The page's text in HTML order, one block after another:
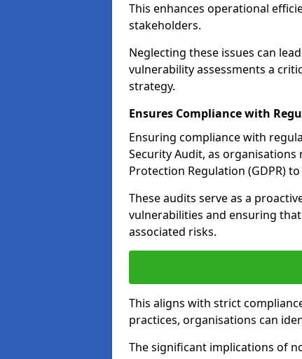
This enhances operational
stakeholders.
Neglecting these issues can
vulnerability assessments a
strategy.
Ensures Compliance with
Ensuring compliance with
Security Audit, as
Protection Regulation (GDPR)
These audits serve as a
vulnerabilities and ensuring
associated risks.
This aligns with strict
practices, organisations can
The significant implications of